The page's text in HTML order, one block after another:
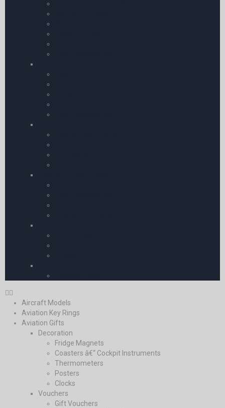
Aircraft Models
Aviation Key Rings
Aviation Gifts
Decoration
Fridge Magnets
Coasters â€“ Cockpit Instruments
Thermometers
Posters
Clocks
Vouchers
Gift Vouchers